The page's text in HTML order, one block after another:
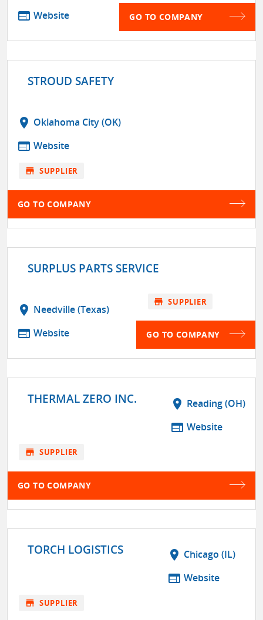
web Website GO TO COMPANY
STROUD SAFETY
location_on Oklahoma City (OK)
web Website
store SUPPLIER
GO TO COMPANY
SURPLUS PARTS SERVICE
location_on Needville (Texas)
web Website
store SUPPLIER
GO TO COMPANY
THERMAL ZERO INC. location_on Reading (OH)
web Website
store SUPPLIER
GO TO COMPANY
TORCH LOGISTICS location_on Chicago (IL)
web Website
store SUPPLIER